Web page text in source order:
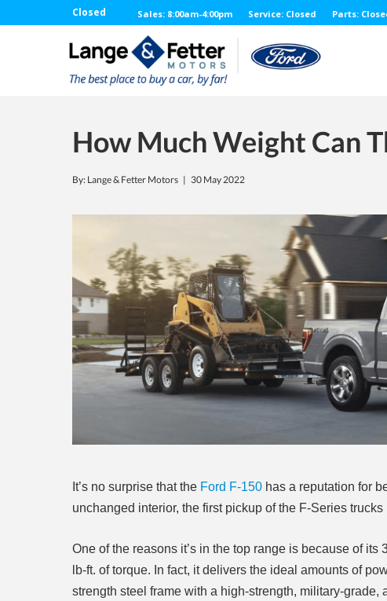
Closed Sales: 8:00am-4:00pm Service: Closed Parts:
How Much Weight Can
By: Lange & Fetter Motors | 30 May 2022
It’s no surprise that the Ford F-150 has a reputation for
unchanged interior, the first pickup of the F-Series
One of the reasons it’s in the top range is because of
lb-ft. of torque. In fact, it delivers the ideal amounts of
strength steel frame with a high-strength, military-